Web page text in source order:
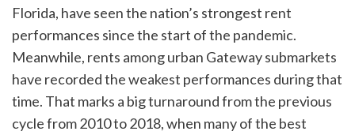
Florida, have seen the nation’s strongest rent
performances since the start of the pandemic.
Meanwhile, rents among urban Gateway submarkets
have recorded the weakest performances during that
time. That marks a big turnaround from the previous
cycle from 2010 to 2018, when many of the best